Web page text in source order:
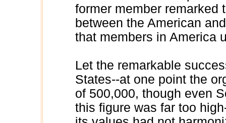
former member remarked
between the American
that members in America
Let the remarkable
States--at one point the
of 500,000, though even
this figure was far too